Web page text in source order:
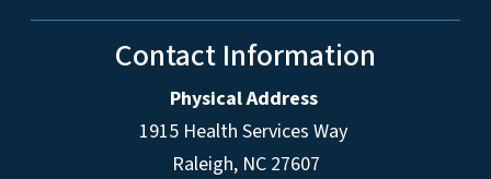
Contact Information
Physical Address
1915 Health Services Way
Raleigh, NC 27607